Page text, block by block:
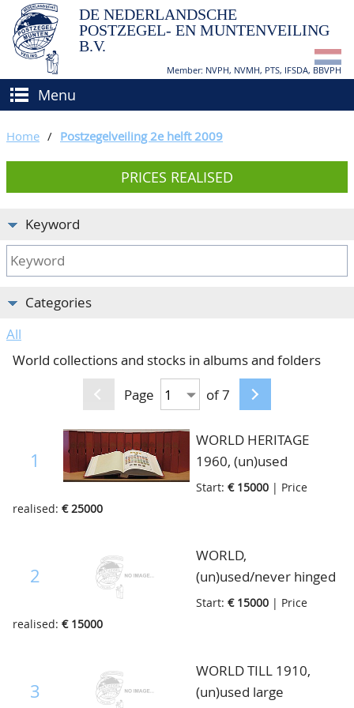
DE NEDERLANDSCHE
POSTZEGEL- EN MUNTENVEILING
B.V.
Member: NVPH, NVMH, PTS, IFSDA, BBVPH
Menu
BUY AND SELL
How to sell?
How to buy?
Conditions
BIDDING
APPRAISALS
CATALOGUE/RESULTS
CALENDAR
80 Years NPV
Home / Postzegelveiling 2e helft 2009
PRICES REALISED
Keyword
Categories
All
World collections and stocks in albums and folders
Page
of 7
1
WORLD HERITAGE
1960, (un)used
collection. On one of
May of this year,
someone offered us
this collection for an
estimation, what we
stamp collecting, of
someone who died
Start: € 15000 | Price
realised: € 25000
2
WORLD,
(un)used/never hinged
dealerstock, from a
only the better
material from several
Start: € 15000 | Price
realised: € 15000
3
WORLD TILL 1910,
(un)used large